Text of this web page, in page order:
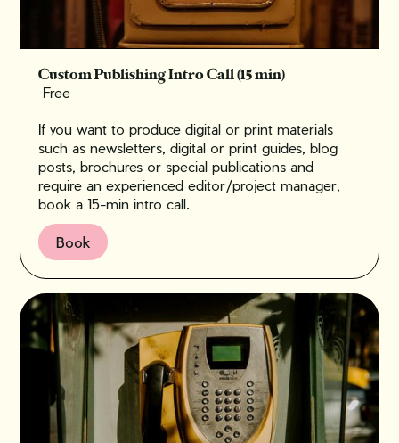
Custom Publishing Intro Call (15 min)
Free
If you want to produce digital or print materials
such as newsletters, digital or print guides, blog
posts, brochures or special publications and
require an experienced editor/project manager,
book a 15-min intro call.
Book